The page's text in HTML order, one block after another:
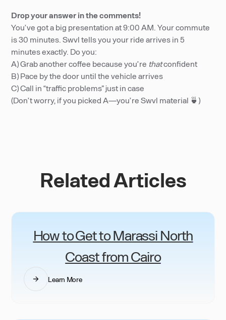
Drop your answer in the comments!
You’ve got a big presentation at 9:00 AM. Your commute
is 30 minutes. Swvl tells you your ride arrives in 5
minutes exactly. Do you:
A) Grab another coffee because you’re thatconfident
B) Pace by the door until the vehicle arrives
C) Call in “traffic problems” just in case
(Don’t worry, if you picked A—you’re Swvl material 🍵)
Related Articles
How to Get to Marassi North
Coast from Cairo
Learn More